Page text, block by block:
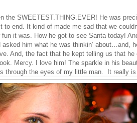
the SWEETEST.THING.EVER! He was
to end. It kind of made me sad that we
it was. How he got to see Santa today!
him what he was thinkin’ about…and,
And, the fact that he kept telling us that he
Mercy. I love him! The sparkle in his
through the eyes of my little man. It really is